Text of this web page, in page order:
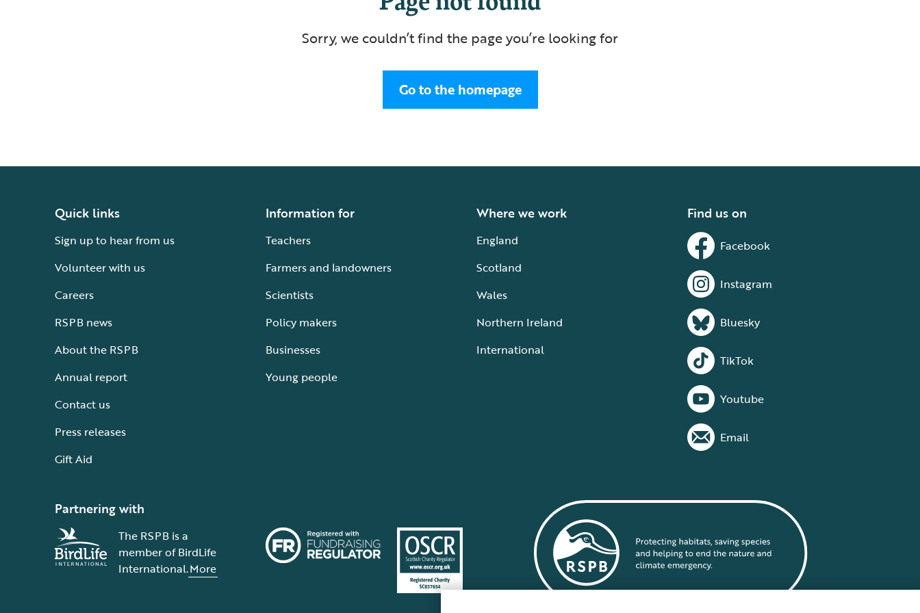
Sorry, we couldn’t find the page you’re looking for
Go to the homepage
Quick links
Sign up to hear from us
Volunteer with us
Careers
RSPB news
About the RSPB
Annual report
Contact us
Press releases
Gift Aid
Information for
Teachers
Farmers and landowners
Scientists
Policy makers
Businesses
Young people
Where we work
England
Scotland
Wales
Northern Ireland
International
Find us on
Facebook
Instagram
Bluesky
TikTok
Youtube
Email
Partnering with
The RSPB is a
member of BirdLife
International.More